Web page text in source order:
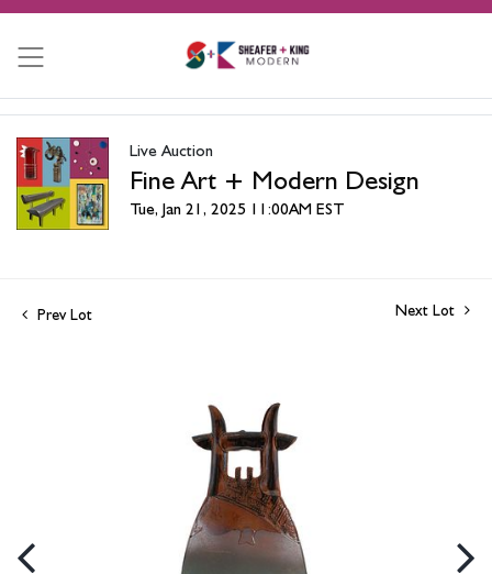
Live Auction
Fine Art + Modern Design
Tue, Jan 21, 2025 11:00AM EST
Prev Lot Next Lot